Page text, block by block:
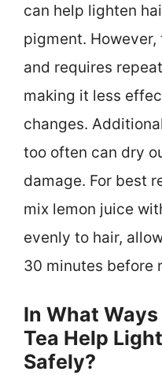
can help lighten
pigment.
and requires
making it less
changes.
too often can dry
damage. For best
mix lemon juice
evenly to hair,
30 minutes before
In What
Tea Help
Safely?